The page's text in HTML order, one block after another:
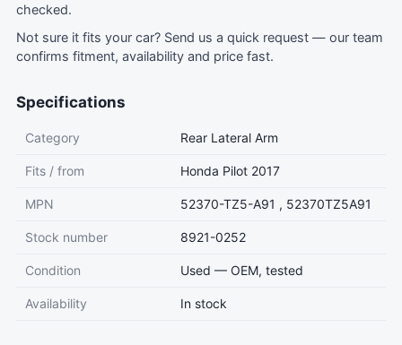
checked.
Not sure it fits your car? Send us a quick request — our team
confirms fitment, availability and price fast.
Specifications
Category Rear Lateral Arm
Fits / from Honda Pilot 2017
MPN 52370-TZ5-A91 , 52370TZ5A91
Stock number 8921-0252
Condition Used — OEM, tested
Availability In stock